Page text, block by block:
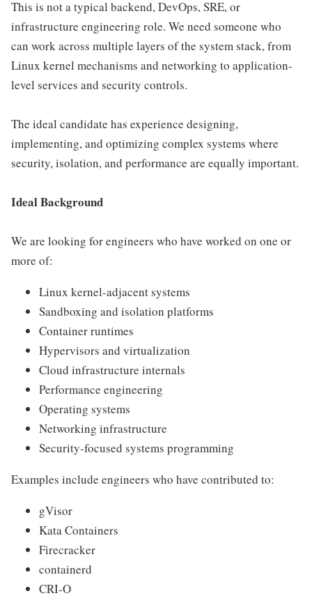
This is not a typical backend, DevOps, SRE, or
infrastructure engineering role. We need someone who
can work across multiple layers of the system stack, from
Linux kernel mechanisms and networking to application-
level services and security controls.
The ideal candidate has experience designing,
implementing, and optimizing complex systems where
security, isolation, and performance are equally important.
Ideal Background
We are looking for engineers who have worked on one or
more of:
Linux kernel-adjacent systems
Sandboxing and isolation platforms
Container runtimes
Hypervisors and virtualization
Cloud infrastructure internals
Performance engineering
Operating systems
Networking infrastructure
Security-focused systems programming
Examples include engineers who have contributed to:
gVisor
Kata Containers
Firecracker
containerd
CRI-O